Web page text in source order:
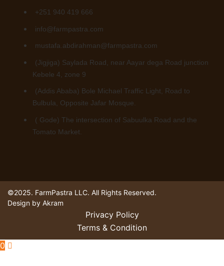
+251 940 419 666
info@farmpastra.com
mustafa.abdirahman@farmpastra.com
(Jigjiga) Saylada Road, near Aayar dega Road junction
Kebele 4, zone 9
(Addis Ababa) Bole Michael Traffic Light, Road to
Bulbula, Opposite Jafar Mosque.
( Gode) The intersection of Sabuulka Road and the
Tomato Market.
©2025. FarmPastra LLC. All Rights Reserved.
Design by Akram
Privacy Policy
Terms & Condition
0